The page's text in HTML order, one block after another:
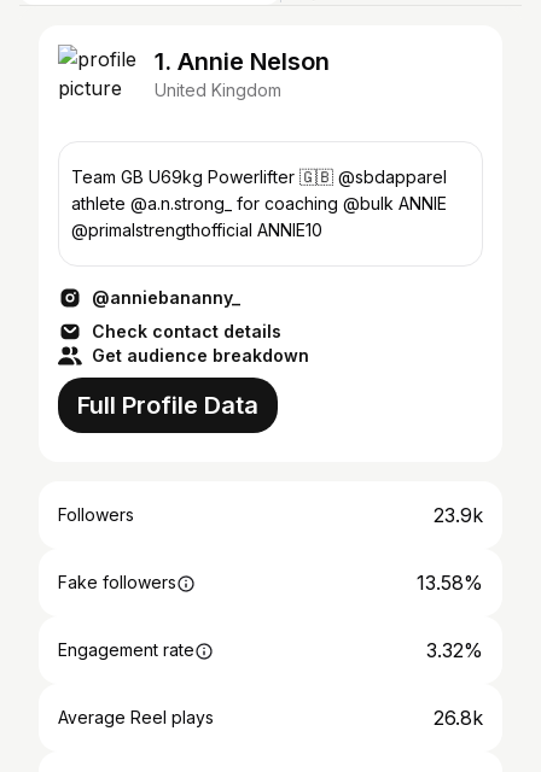
1. Annie Nelson
United Kingdom
Team GB U69kg Powerlifter 🇬🇧 @sbdapparel
athlete @a.n.strong_ for coaching @bulk ANNIE
@primalstrengthofficial ANNIE10
@anniebananny_
Check contact details
Get audience breakdown
Full Profile Data
Followers 23.9k
Fake followers 13.58%
Engagement rate 3.32%
Average Reel plays 26.8k